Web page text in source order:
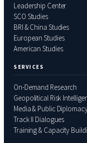
Leadership Center
SCO Studies
BRI & China Studies
European Studies
American Studies
SERVICES
On-Demand Research
Geopolitical Risk
Media & Public
Track II Dialogues
Training & Capacity